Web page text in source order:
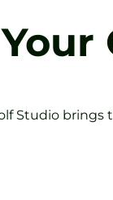
Studio brings